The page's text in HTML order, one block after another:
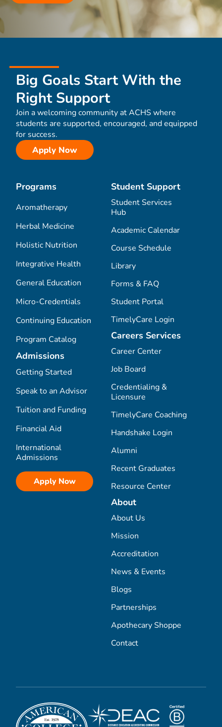
Big Goals Start With the
Right Support
Join a welcoming community at ACHS where
students are supported, encouraged, and equipped
for success.
Apply Now
Programs
Aromatherapy
Herbal Medicine
Holistic Nutrition
Integrative Health
General Education
Micro-Credentials
Continuing Education
Program Catalog
Admissions
Getting Started
Speak to an Advisor
Tuition and Funding
Financial Aid
International
Admissions
Apply Now
Student Support
Student Services
Hub
Academic Calendar
Course Schedule
Library
Forms & FAQ
Student Portal
TimelyCare Login
Careers Services
Career Center
Job Board
Credentialing &
Licensure
TimelyCare Coaching
Handshake Login
Alumni
Recent Graduates
Resource Center
About
About Us
Mission
Accreditation
News & Events
Blogs
Partnerships
Apothecary Shoppe
Contact